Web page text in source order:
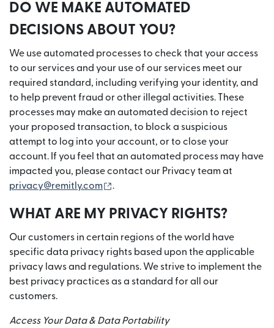
DO WE MAKE AUTOMATED
DECISIONS ABOUT YOU?
We use automated processes to check that your access
to our services and your use of our services meet our
required standard, including verifying your identity, and
to help prevent fraud or other illegal activities. These
processes may make an automated decision to reject
your proposed transaction, to block a suspicious
attempt to log into your account, or to close your
account. If you feel that an automated process may have
impacted you, please contact our Privacy team at
privacy@remitly.com
.
WHAT ARE MY PRIVACY RIGHTS?
Our customers in certain regions of the world have
specific data privacy rights based upon the applicable
privacy laws and regulations. We strive to implement the
best privacy practices as a standard for all our
customers.
Access Your Data & Data Portability